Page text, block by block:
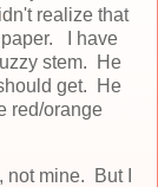
realize that
paper. I have
stem. He
get. He
red/orange
mine. But I